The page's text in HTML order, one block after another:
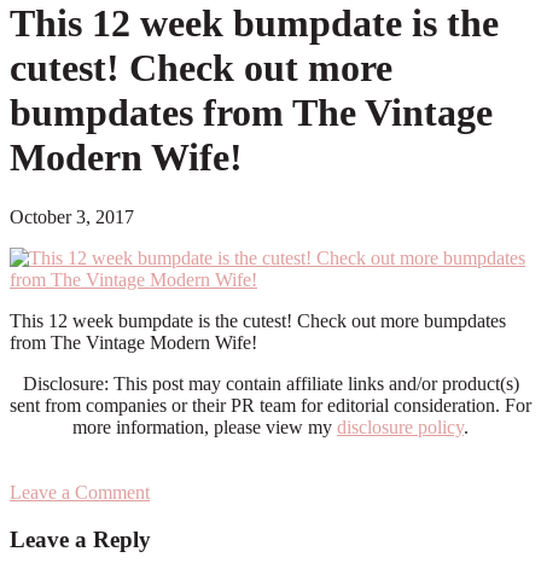
This 12 week bumpdate is the
cutest! Check out more
bumpdates from The Vintage
Modern Wife!
October 3, 2017
This 12 week bumpdate is the cutest! Check out more bumpdates
from The Vintage Modern Wife!
Disclosure: This post may contain affiliate links and/or product(s)
sent from companies or their PR team for editorial consideration. For
more information, please view my disclosure policy.
Leave a Comment
Interactions
Leave a Reply